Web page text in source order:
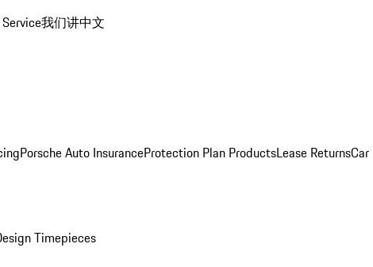
我们讲中文
Porsche Auto InsuranceProtection Plan ProductsLease ReturnsCar
Timepieces